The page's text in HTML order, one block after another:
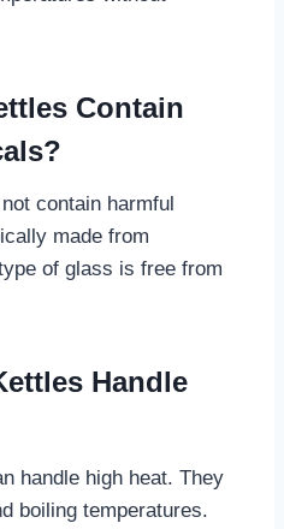
Contain
contain harmful
made from
of glass is free from
Handle
handle high heat. They
boiling temperatures.